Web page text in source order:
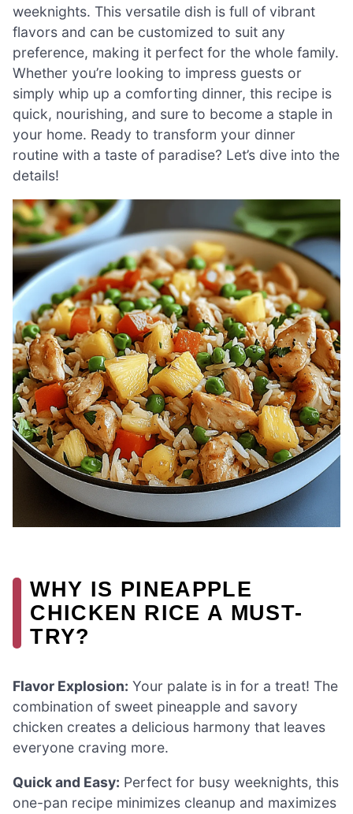
weeknights. This versatile dish is full of vibrant
flavors and can be customized to suit any
preference, making it perfect for the whole family.
Whether you’re looking to impress guests or
simply whip up a comforting dinner, this recipe is
quick, nourishing, and sure to become a staple in
your home. Ready to transform your dinner
routine with a taste of paradise? Let’s dive into the
details!
WHY IS PINEAPPLE
CHICKEN RICE A MUST-
TRY?
Flavor Explosion: Your palate is in for a treat! The
combination of sweet pineapple and savory
chicken creates a delicious harmony that leaves
everyone craving more.
Quick and Easy: Perfect for busy weeknights, this
one-pan recipe minimizes cleanup and maximizes